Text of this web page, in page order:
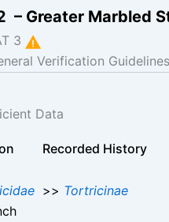
– Greater Marbled
3
Verification Guidelines
Data
Recorded History
>> Tortricinae